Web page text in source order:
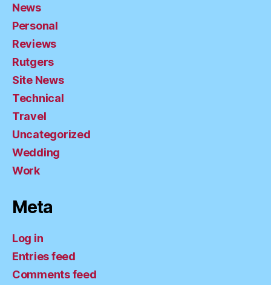
News
Personal
Reviews
Rutgers
Site News
Technical
Travel
Uncategorized
Wedding
Work
Meta
Log in
Entries feed
Comments feed